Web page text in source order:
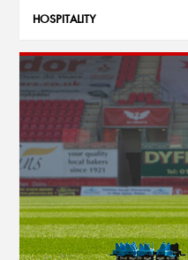
HOSPITALITY